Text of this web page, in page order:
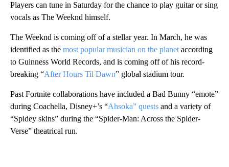
Players can tune in Saturday for the chance to play guitar or sing
vocals as The Weeknd himself.
The Weeknd is coming off of a stellar year. In March, he was
identified as the most popular musician on the planet according
to Guinness World Records, and is coming off of his record-
breaking “After Hours Til Dawn” global stadium tour.
Past Fortnite collaborations have included a Bad Bunny “emote”
during Coachella, Disney+’s “Ahsoka” quests and a variety of
“Spidey skins” during the “Spider-Man: Across the Spider-
Verse” theatrical run.